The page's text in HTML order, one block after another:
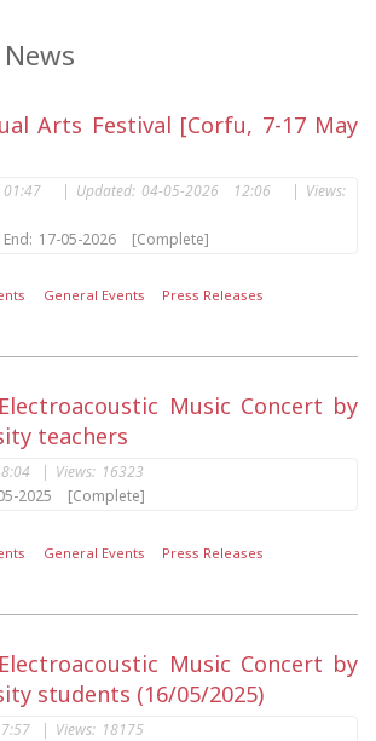
Arts Festival [Corfu, 7-17 May
| Updated: 04-05-2026 12:06 | Views:
End: 17-05-2026 [Complete]
General Events Press Releases
Electroacoustic Music Concert by
teachers
| Views: 16323
2025 [Complete]
General Events Press Releases
Electroacoustic Music Concert by
students (16/05/2025)
| Views: 18175